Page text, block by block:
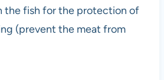
the fish for the protection of
(prevent the meat from